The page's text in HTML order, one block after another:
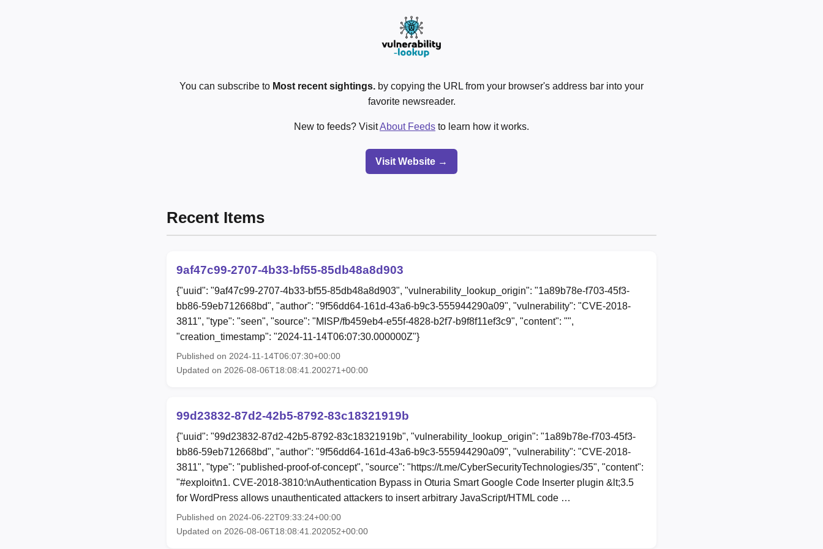
You can subscribe to Most recent sightings. by copying the URL from your browser's address bar into your
favorite newsreader.
New to feeds? VisitAbout Feeds to learn how it works.
Visit Website →
Recent Items
9af47c99-2707-4b33-bf55-85db48a8d903
{"uuid": "9af47c99-2707-4b33-bf55-85db48a8d903", "vulnerability_lookup_origin": "1a89b78e-f703-45f3-
bb86-59eb712668bd", "author": "9f56dd64-161d-43a6-b9c3-555944290a09", "vulnerability": "CVE-2018-
3811", "type": "seen", "source": "MISP/fb459eb4-e55f-4828-b2f7-b9f8f11ef3c9", "content": "",
"creation_timestamp": "2024-11-14T06:07:30.000000Z"}
Published on 2024-11-14T06:07:30+00:00
Updated on 2026-08-06T18:08:41.200271+00:00
99d23832-87d2-42b5-8792-83c18321919b
{"uuid": "99d23832-87d2-42b5-8792-83c18321919b", "vulnerability_lookup_origin": "1a89b78e-f703-45f3-
bb86-59eb712668bd", "author": "9f56dd64-161d-43a6-b9c3-555944290a09", "vulnerability": "CVE-2018-
3811", "type": "published-proof-of-concept", "source": "https://t.me/CyberSecurityTechnologies/35", "content":
"#exploit\n1. CVE-2018-3810:\nAuthentication Bypass in Oturia Smart Google Code Inserter plugin &lt;3.5
for WordPress allows unauthenticated attackers to insert arbitrary JavaScript/HTML code …
Published on 2024-06-22T09:33:24+00:00
Updated on 2026-08-06T18:08:41.202052+00:00